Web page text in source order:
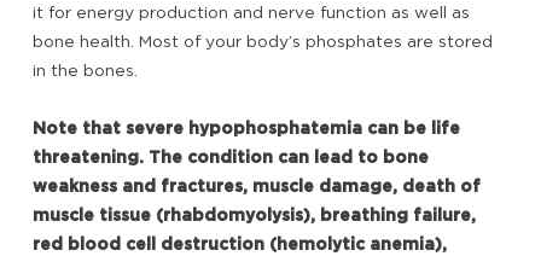
it for energy production and nerve function as well as
bone health. Most of your body’s phosphates are stored
in the bones.
Note that severe hypophosphatemia can be life
threatening. The condition can lead to bone
weakness and fractures, muscle damage, death of
muscle tissue (rhabdomyolysis), breathing failure,
red blood cell destruction (hemolytic anemia),